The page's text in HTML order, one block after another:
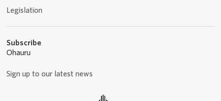
Legislation
Subscribe
Ohauru
Sign up to our latest news